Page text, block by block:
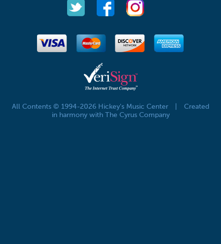
All Contents © 1994-2026 Hickey's Music Center
Created
in harmony with The Cyrus Company